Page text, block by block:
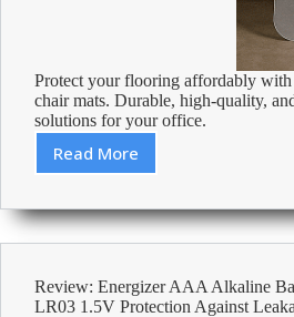
Protect your flooring affordably
chair mats. Durable, high-quality,
solutions for your office.
Read More
Cheap
Mats
–
Affordable
Supplies
Review: Energizer AAA Alkaline
LR03 1.5V Protection Against